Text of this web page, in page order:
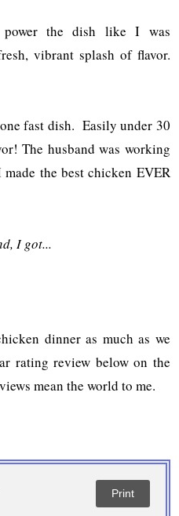
the dish like I was
vibrant splash of flavor.
fast dish. Easily under 30
The husband was working
the best chicken EVER
I got...
dinner as much as we
rating review below on the
mean the world to me.
Print